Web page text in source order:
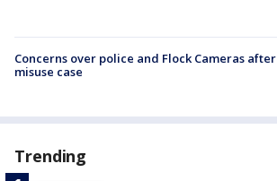
Concerns over police and Flock Cameras after
misuse case
Trending